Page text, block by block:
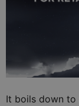
It boils down to